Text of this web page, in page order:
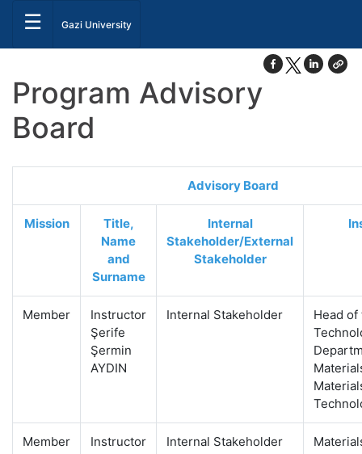
☰ Gazi University
Program Advisory
Board
Advisory Board
Mission
Title,
Name
and
Surname
Internal
Stakeholder/External
Stakeholder
Member
Instructor
Şerife
Şermin
AYDIN
Internal Stakeholder
Head
Member
Instructor
Internal Stakeholder